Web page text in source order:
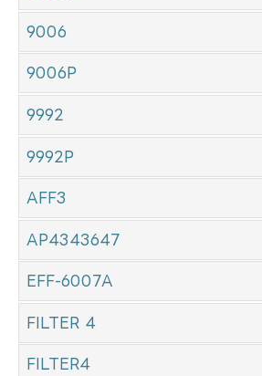
9006
9006P
9992
9992P
AFF3
AP4343647
EFF-6007A
FILTER 4
FILTER4